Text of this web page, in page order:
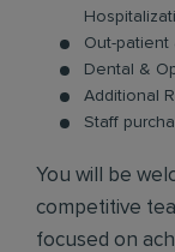
Out-patient
Dental &
Additional
Staff
You will be
competitive
focused on